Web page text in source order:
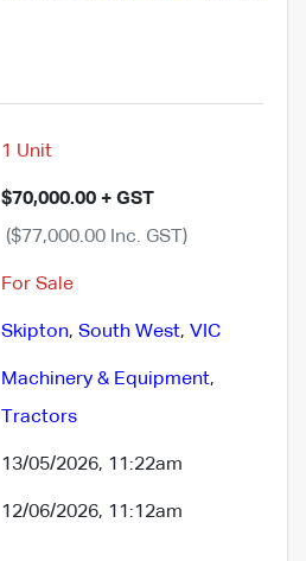
1 Unit
$70,000.00 + GST
($77,000.00 Inc. GST)
For Sale
Skipton, South West, VIC
Machinery & Equipment,
Tractors
13/05/2026, 11:22am
12/06/2026, 11:12am